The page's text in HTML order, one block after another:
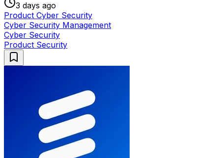
3 days ago
Product Cyber Security
Cyber Security Management
Cyber Security
Product Security